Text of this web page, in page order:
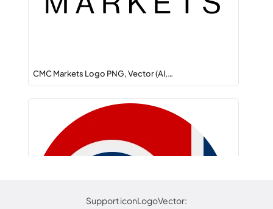
CMC Markets Logo PNG, Vector (AI,…
Support iconLogoVector: